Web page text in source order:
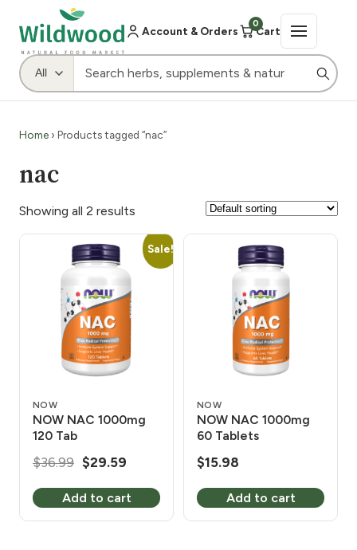
Account & Orders
0
Cart
Home › Products tagged “nac”
nac
Showing all 2 results
Sale!
NOW
NOW NAC 1000mg
120 Tab
$36.99 Original
was:
$36.99.
$29.59
is:
$29.59.
Add to cart
NOW
NOW NAC 1000mg
60 Tablets
$15.98
Add to cart